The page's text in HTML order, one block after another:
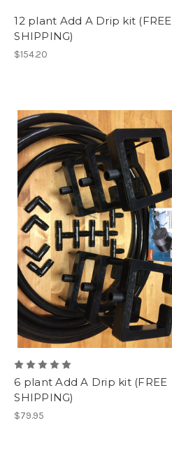
12 plant Add A Drip kit (FREE
SHIPPING)
$154.20
6 plant Add A Drip kit (FREE
SHIPPING)
$79.95